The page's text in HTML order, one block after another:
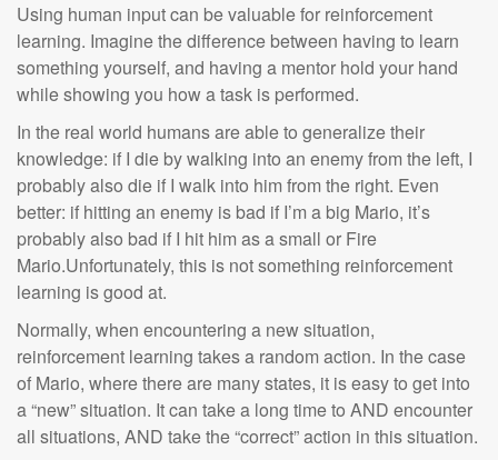
Using human input can be valuable for reinforcement
learning. Imagine the difference between having to learn
something yourself, and having a mentor hold your hand
while showing you how a task is performed.
In the real world humans are able to generalize their
knowledge: if I die by walking into an enemy from the left, I
probably also die if I walk into him from the right. Even
better: if hitting an enemy is bad if I’m a big Mario, it’s
probably also bad if I hit him as a small or Fire
Mario.Unfortunately, this is not something reinforcement
learning is good at.
Normally, when encountering a new situation,
reinforcement learning takes a random action. In the case
of Mario, where there are many states, it is easy to get into
a “new” situation. It can take a long time to AND encounter
all situations, AND take the “correct” action in this situation.